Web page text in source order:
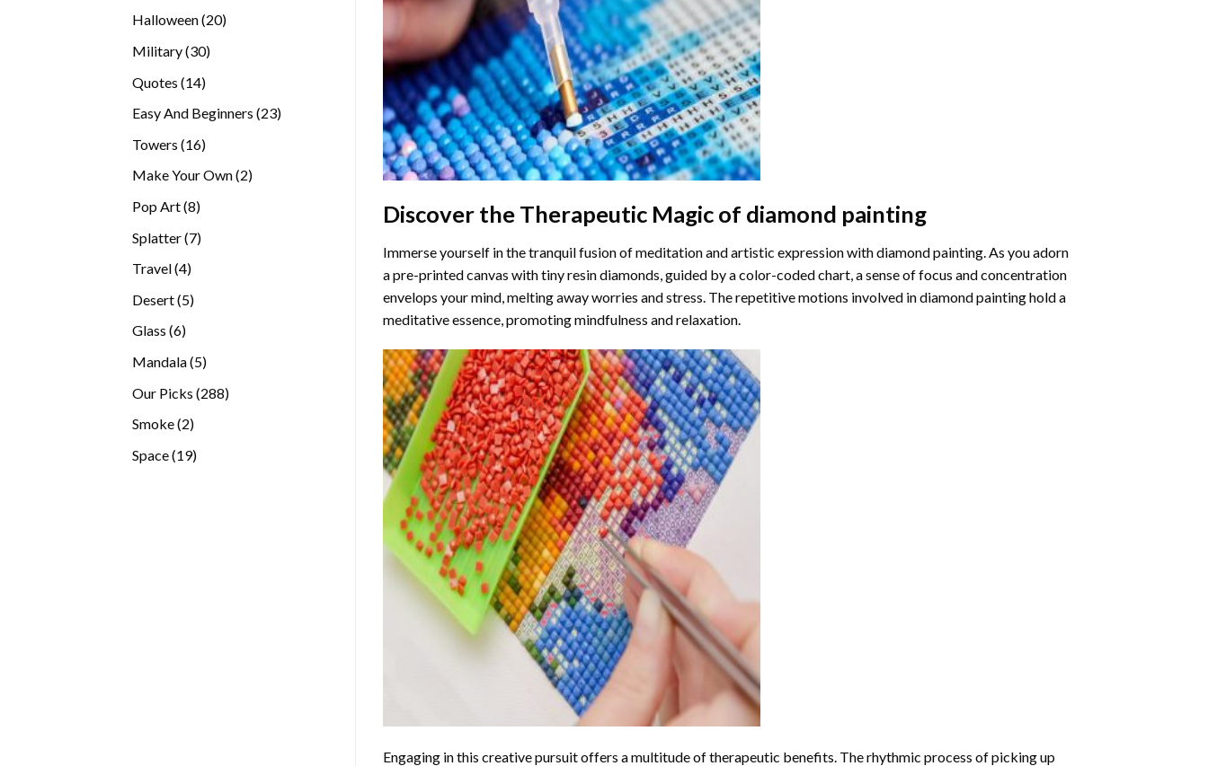
products
Halloween 2020
Military 3030
Quotes 1414
Easy And Beginners 2323
Towers 1616
Make Your Own 22
Pop Art 88
Splatter 77
Travel 44
Desert 55
Glass 66
Mandala 55
Our Picks 288288
Smoke 22
Space 1919
Discover the Therapeutic Magic of diamond painting
Immerse yourself in the tranquil fusion of meditation and artistic expression with diamond painting. As you adorn
a pre-printed canvas with tiny resin diamonds, guided by a color-coded chart, a sense of focus and concentration
envelops your mind, melting away worries and stress. The repetitive motions involved in diamond painting hold a
meditative essence, promoting mindfulness and relaxation.
Engaging in this creative pursuit offers a multitude of therapeutic benefits. The rhythmic process of picking up